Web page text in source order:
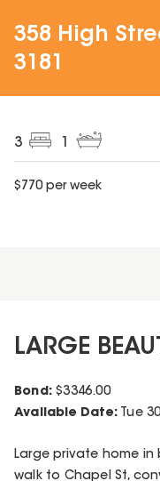
358 High
3181
3
$770per week
LARGE
Bond: $3346.00
Available Date:
Tue
Large private home in
walk to Chapel St,